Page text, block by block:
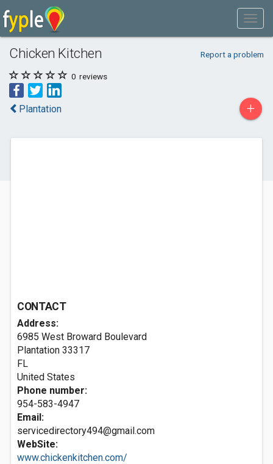
Chicken Kitchen Report a problem
0 reviews
Plantation +
CONTACT
Address:
6985 West Broward Boulevard
Plantation 33317
FL
United States
Phone number:
954-583-4947
Email:
servicedirectory494@gmail.com
WebSite:
www.chickenkitchen.com/